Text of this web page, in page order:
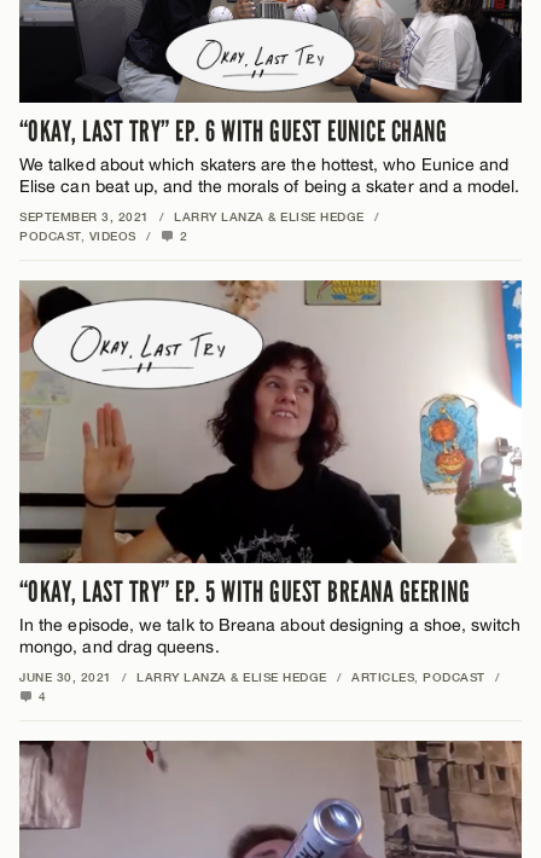
“OKAY, LAST TRY” EP. 6 WITH GUEST EUNICE CHANG
We talked about which skaters are the hottest, who Eunice and
Elise can beat up, and the morals of being a skater and a model.
SEPTEMBER 3, 2021 / LARRY LANZA & ELISE HEDGE
/
PODCAST, VIDEOS / 2
“OKAY, LAST TRY” EP. 5 WITH GUEST BREANA GEERING
In the episode, we talk to Breana about designing a shoe, switch
mongo, and drag queens.
JUNE 30, 2021 / LARRY LANZA & ELISE HEDGE / ARTICLES PODCAST
/
4